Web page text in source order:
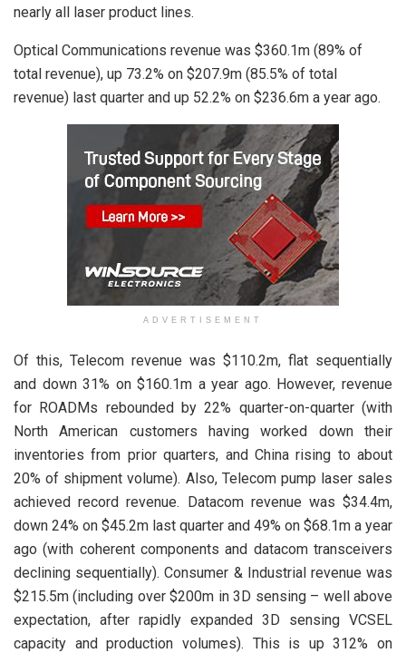
nearly all laser product lines.
Optical Communications revenue was $360.1m (89% of
total revenue), up 73.2% on $207.9m (85.5% of total
revenue) last quarter and up 52.2% on $236.6m a year ago.
ADVERTISEMENT
Of this, Telecom revenue was $110.2m, flat sequentially
and down 31% on $160.1m a year ago. However, revenue
for ROADMs rebounded by 22% quarter-on-quarter (with
North American customers having worked down their
inventories from prior quarters, and China rising to about
20% of shipment volume). Also, Telecom pump laser sales
achieved record revenue. Datacom revenue was $34.4m,
down 24% on $45.2m last quarter and 49% on $68.1m a year
ago (with coherent components and datacom transceivers
declining sequentially). Consumer & Industrial revenue was
$215.5m (including over $200m in 3D sensing – well above
expectation, after rapidly expanded 3D sensing VCSEL
capacity and production volumes). This is up 312% on